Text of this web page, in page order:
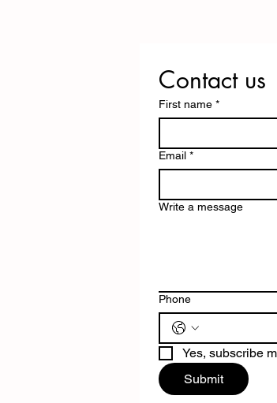
Contact us
First name *
Email *
Write a message
Phone
Yes, subscribe
Submit